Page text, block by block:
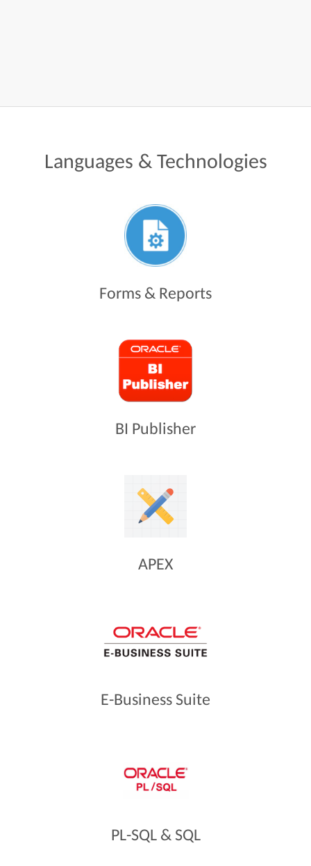
Languages & Technologies
Forms & Reports
BI Publisher
APEX
E-Business Suite
PL-SQL & SQL